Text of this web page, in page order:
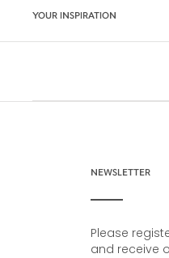
YOUR INSPIRATION
NEWSLETTER
Please
and receive